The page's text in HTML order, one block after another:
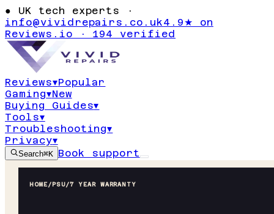
● UK tech experts ·
info@vividrepairs.co.uk4.9★ on
Reviews.io · 194 verified
Reviews▾Popular
Gaming▾New
Buying Guides▾
Tools▾
Troubleshooting▾
Privacy▾
Search⌘K Book support
HOME/PSU/7 YEAR WARRANTY